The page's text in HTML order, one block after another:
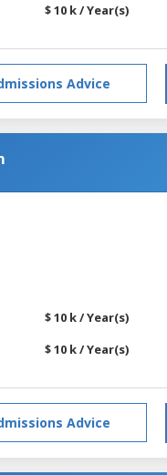
$ 10 k / Year(s)
Advice
$ 10 k / Year(s)
$ 10 k / Year(s)
Advice